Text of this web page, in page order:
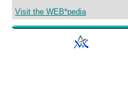
Visit the WEB*pedia